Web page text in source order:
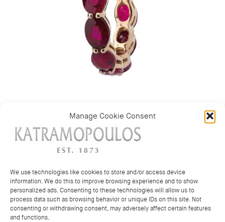
Manage Cookie Consent
We use technologies like cookies to store and/or access device
information. We do this to improve browsing experience and to show
personalized ads. Consenting to these technologies will allow us to
process data such as browsing behavior or unique IDs on this site. Not
consenting or withdrawing consent, may adversely affect certain features
and functions.
Categories:Multi coloured rings,Rings